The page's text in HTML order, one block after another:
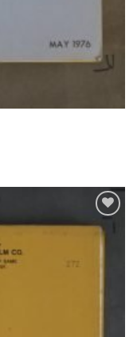
Add to
Watchlist